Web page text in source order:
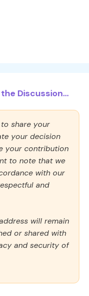
Discussion...
share your
your decision
your contribution
to note that we
with our
and
will remain
or shared with
and security of